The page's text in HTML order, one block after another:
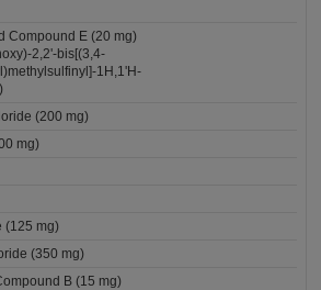
Compound E (20 mg)
2,2'-bis[(3,4-
1H,1'H-
(200 mg)
mg)
(125 mg)
(350 mg)
B (15 mg)